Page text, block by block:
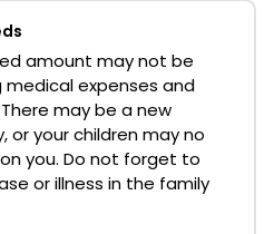
amount may not be
expenses and
may be a new
or your children may no
you. Do not forget to
or illness in the family